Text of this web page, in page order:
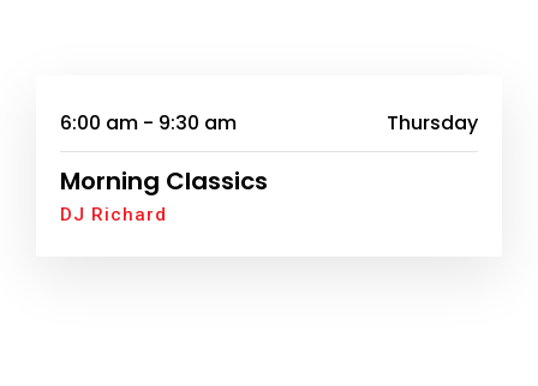
6:00 am - 9:30 am Thursday
Morning Classics
DJ Richard